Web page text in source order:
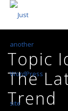
Topic
The
Trend